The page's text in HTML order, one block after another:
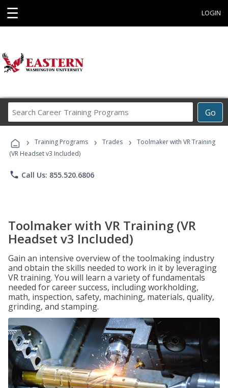
☰ LOGIN
Go
Career
Programs
› Training Programs › Trades ›
Toolmaker with VR Training
(VR Headset v3 Included)
phone Call Us: 855.520.6806
Toolmaker with VR Training (VR
Headset v3 Included)
Gain an intensive overview of the toolmaking industry
and obtain the skills needed to work in it by leveraging
VR training. You will learn a variety of fundamentals
needed for career success, including workholding,
math, inspection, safety, machining, materials, quality,
grinding, and stamping.